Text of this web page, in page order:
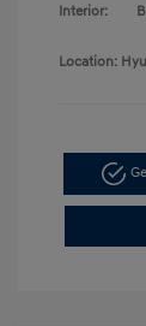
Interior:
Location: